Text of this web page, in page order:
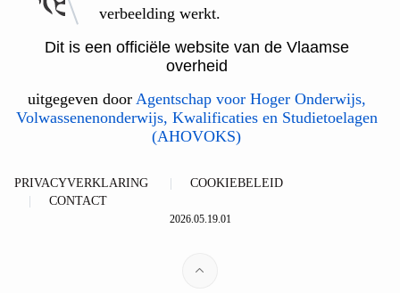
verbeelding werkt.
Dit is een officiële website van de Vlaamse
overheid
uitgegeven door Agentschap voor Hoger Onderwijs,
Volwassenenonderwijs, Kwalificaties en Studietoelagen
(AHOVOKS)
PRIVACYVERKLARING
COOKIEBELEID
CONTACT
2026.05.19.01